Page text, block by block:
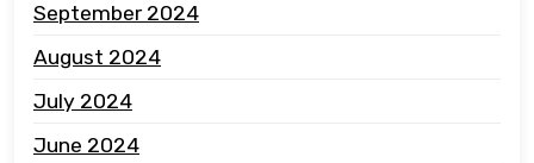
September 2024
August 2024
July 2024
June 2024